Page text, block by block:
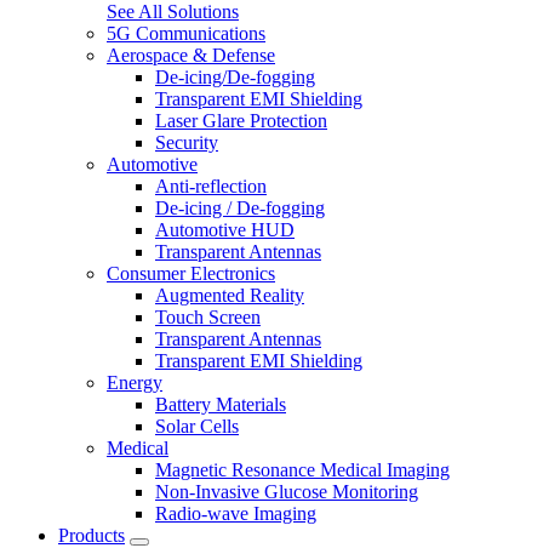
See All Solutions
5G Communications
Aerospace & Defense
De-icing/De-fogging
Transparent EMI Shielding
Laser Glare Protection
Security
Automotive
Anti-reflection
De-icing / De-fogging
Automotive HUD
Transparent Antennas
Consumer Electronics
Augmented Reality
Touch Screen
Transparent Antennas
Transparent EMI Shielding
Energy
Battery Materials
Solar Cells
Medical
Magnetic Resonance Medical Imaging
Non-Invasive Glucose Monitoring
Radio-wave Imaging
Products